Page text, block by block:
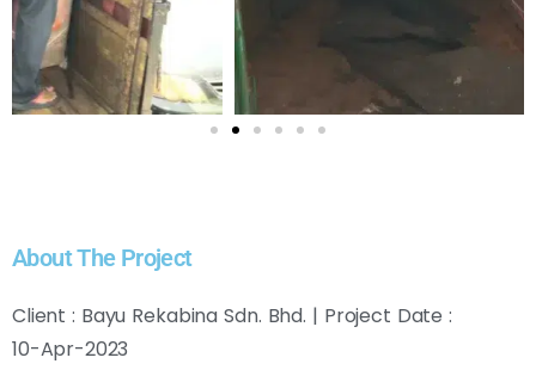
About The Project
Client : Bayu Rekabina Sdn. Bhd. | Project Date :
10-Apr-2023